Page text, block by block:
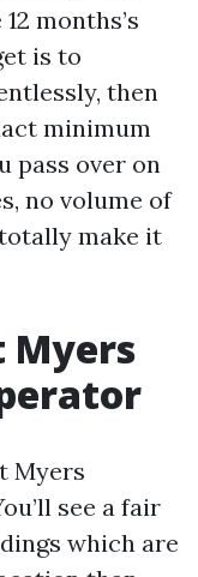
months’s
is to
then
minimum
pass over on
no volume of
make it
Myers
Myers
see a fair
which are